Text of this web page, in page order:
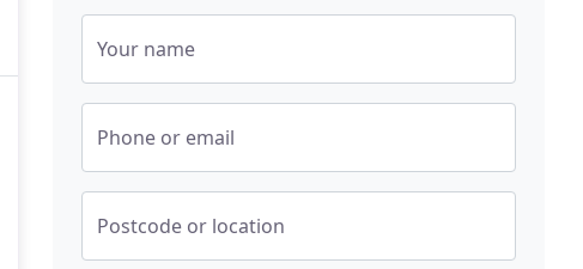
Your name
Phone or email
Postcode or location